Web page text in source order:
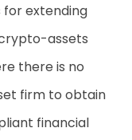
for extending
assets
there is no
firm to obtain
financial